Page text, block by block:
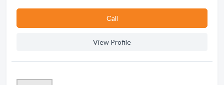
Сall
View Profile